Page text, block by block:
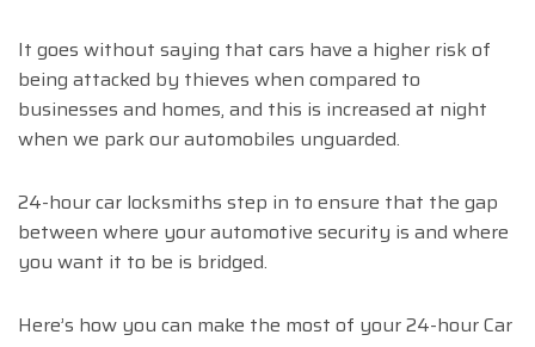
It goes without saying that cars have a higher risk of
being attacked by thieves when compared to
businesses and homes, and this is increased at night
when we park our automobiles unguarded.
24-hour car locksmiths step in to ensure that the gap
between where your automotive security is and where
you want it to be is bridged.
Here’s how you can make the most of your 24-hour Car